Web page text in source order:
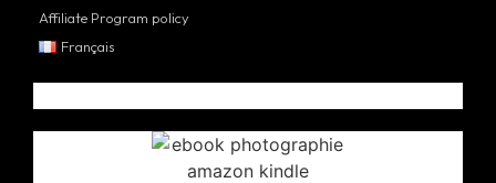
Affiliate Program policy
Français